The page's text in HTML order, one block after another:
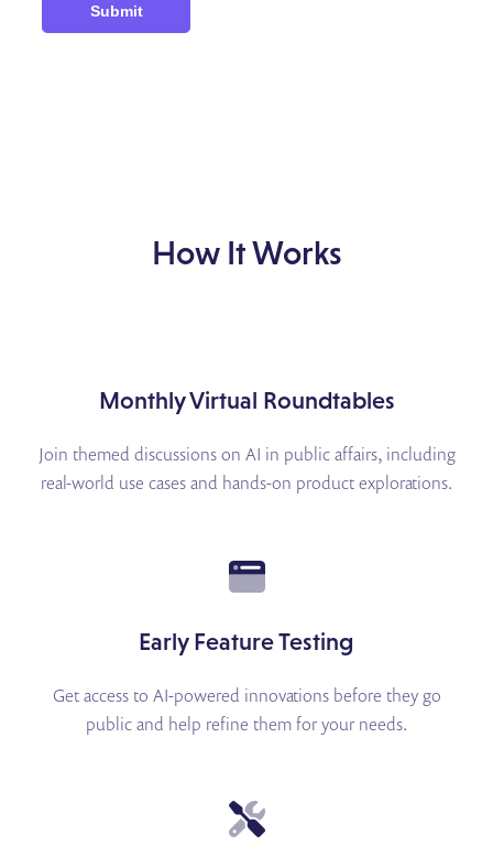
Submit
How It Works
Monthly Virtual Roundtables
Join themed discussions on AI in public affairs, including
real-world use cases and hands-on product explorations.
Early Feature Testing
Get access to AI-powered innovations before they go
public and help refine them for your needs.